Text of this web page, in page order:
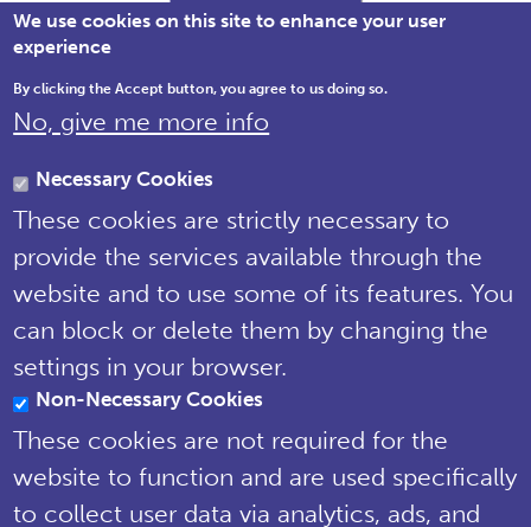
United Kingdom
Tel: 01722 342730 | Email:
support@npms.org.uk
NPMS Privacy
Notice
© National Plant Monitoring Scheme
We use cookies on this site to enhance your user
experience
By clicking the Accept button, you agree to us doing so.
No, give me more info
Necessary Cookies
These cookies are strictly necessary to
provide the services available through the
website and to use some of its features. You
can block or delete them by changing the
settings in your browser.
Non-Necessary Cookies
These cookies are not required for the
website to function and are used specifically
to collect user data via analytics, ads, and